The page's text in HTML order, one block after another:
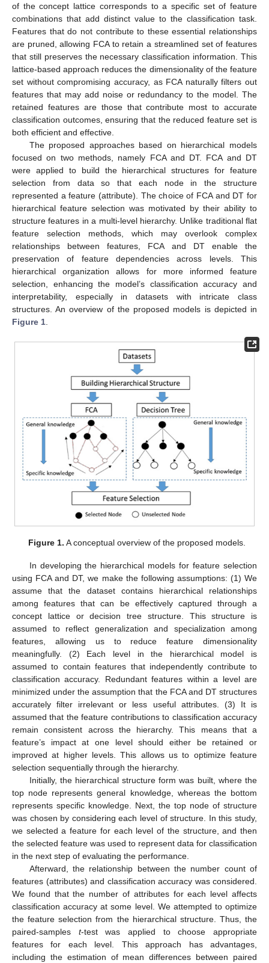
of the concept lattice corresponds to a specific set of feature
combinations that add distinct value to the classification task.
Features that do not contribute to these essential relationships
are pruned, allowing FCA to retain a streamlined set of features
that still preserves the necessary classification information. This
lattice-based approach reduces the dimensionality of the feature
set without compromising accuracy, as FCA naturally filters out
features that may add noise or redundancy to the model. The
retained features are those that contribute most to accurate
classification outcomes, ensuring that the reduced feature set is
both efficient and effective.
The proposed approaches based on hierarchical models
focused on two methods, namely FCA and DT. FCA and DT
were applied to build the hierarchical structures for feature
selection from data so that each node in the structure
represented a feature (attribute). The choice of FCA and DT for
hierarchical feature selection was motivated by their ability to
structure features in a multi-level hierarchy. Unlike traditional flat
feature selection methods, which may overlook complex
relationships between features, FCA and DT enable the
preservation of feature dependencies across levels. This
hierarchical organization allows for more informed feature
selection, enhancing the model’s classification accuracy and
interpretability, especially in datasets with intricate class
structures. An overview of the proposed models is depicted in
Figure 1
Figure 1. A conceptual overview of the proposed models.
In developing the hierarchical models for feature selection
using FCA and DT, we make the following assumptions: (1) We
assume that the dataset contains hierarchical relationships
among features that can be effectively captured through a
concept lattice or decision tree structure. This structure is
assumed to reflect generalization and specialization among
features, allowing us to reduce feature dimensionality
meaningfully. (2) Each level in the hierarchical model is
assumed to contain features that independently contribute to
classification accuracy. Redundant features within a level are
minimized under the assumption that the FCA and DT structures
accurately filter irrelevant or less useful attributes. (3) It is
assumed that the feature contributions to classification accuracy
remain consistent across the hierarchy. This means that a
feature’s impact at one level should either be retained or
improved at higher levels. This allows us to optimize feature
selection sequentially through the hierarchy.
Initially, the hierarchical structure form was built, where the
top node represents general knowledge, whereas the bottom
represents specific knowledge. Next, the top node of structure
was chosen by considering each level of structure. In this study,
we selected a feature for each level of the structure, and then
the selected feature was used to represent data for classification
in the next step of evaluating the performance.
Afterward, the relationship between the number count of
features (attributes) and classification accuracy was considered.
We found that the number of attributes for each level affects
classification accuracy at some level. We attempted to optimize
the feature selection from the hierarchical structure. Thus, the
paired-samples t-test was applied to choose appropriate
features for each level. This approach has advantages,
including the estimation of mean differences between paired